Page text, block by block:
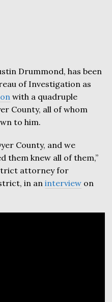
Drummond, has been
of Investigation as
with a quadruple
County, all of whom
to him.
County, and we
them knew all of them,”
attorney for
in aninterview on